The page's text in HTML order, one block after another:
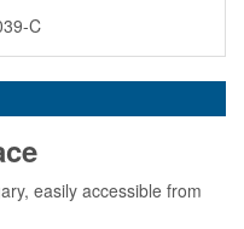
C
easily accessible from